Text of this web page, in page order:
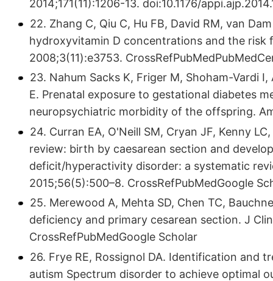
2014;171(11):1206-13. doi:10.1176/
22. Zhang C, Qiu C, Hu FB, David RM, van
hydroxyvitamin D concentrations and the risk
2008;3(11):e3753.
23. Nahum Sacks K, Friger M, Shoham-Vardi
E. Prenatal exposure to gestational diabetes
neuropsychiatric morbidity of the offspring.
24. Curran EA, O'Neill SM, Cryan JF, Kenny
review: birth by caesarean section and
deficit/hyperactivity disorder: a systematic
2015;56(5):500–8. CrossRefPubMedGoogle
25. Merewood A, Mehta SD, Chen TC,
deficiency and primary cesarean section. J
CrossRefPubMedGoogle Scholar
26. Frye RE, Rossignol DA. Identification
autism Spectrum disorder to achieve optimal